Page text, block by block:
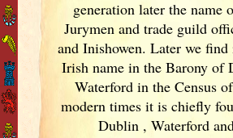
generation later the name
Jurymen and trade guild
and Inishowen. Later we
Irishname in the Barony of
Waterford in the Census
modern times it is chiefly
Dublin , Waterford